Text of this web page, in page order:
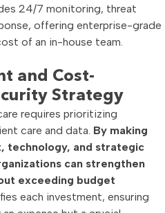
24/7 monitoring, threat
offering enterprise-grade
of an in-house team.
and Cost-
Strategy
requires prioritizing
care and data. By making
technology, and strategic
can strengthen
exceeding budget
each investment, ensuring